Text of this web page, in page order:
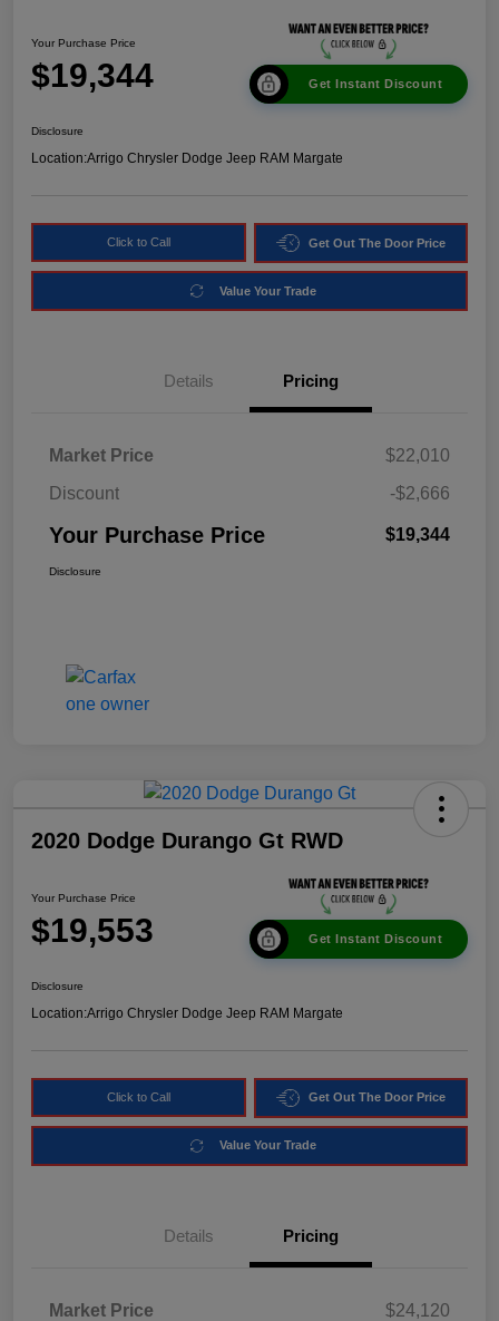
Your Purchase Price
$19,344 Get Instant Discount
Disclosure
Location:Arrigo Chrysler Dodge Jeep RAM Margate
Click to Call Get Out The Door Price
Value Your Trade
Details Pricing
Market Price
$22,010
Discount
-$2,666
Your Purchase Price $19,344
Disclosure
2020 Dodge Durango Gt RWD
Your Purchase Price
$19,553 Get Instant Discount
Disclosure
Location:Arrigo Chrysler Dodge Jeep RAM Margate
Click to Call Get Out The Door Price
Value Your Trade
Details Pricing
Market Price
$24,120